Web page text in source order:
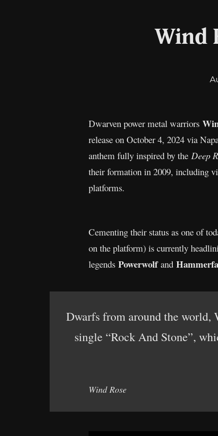
Wind
Dwarven power metal warriors
release on October 4, 2024 via
anthem fully inspired by the Deep
their formation in 2009, including
platforms.
Cementing their status as one of
on the platform) is currently
legends Powerwolfand
Dwarfs from around the world,
single “Rock And Stone”,
Wind Rose